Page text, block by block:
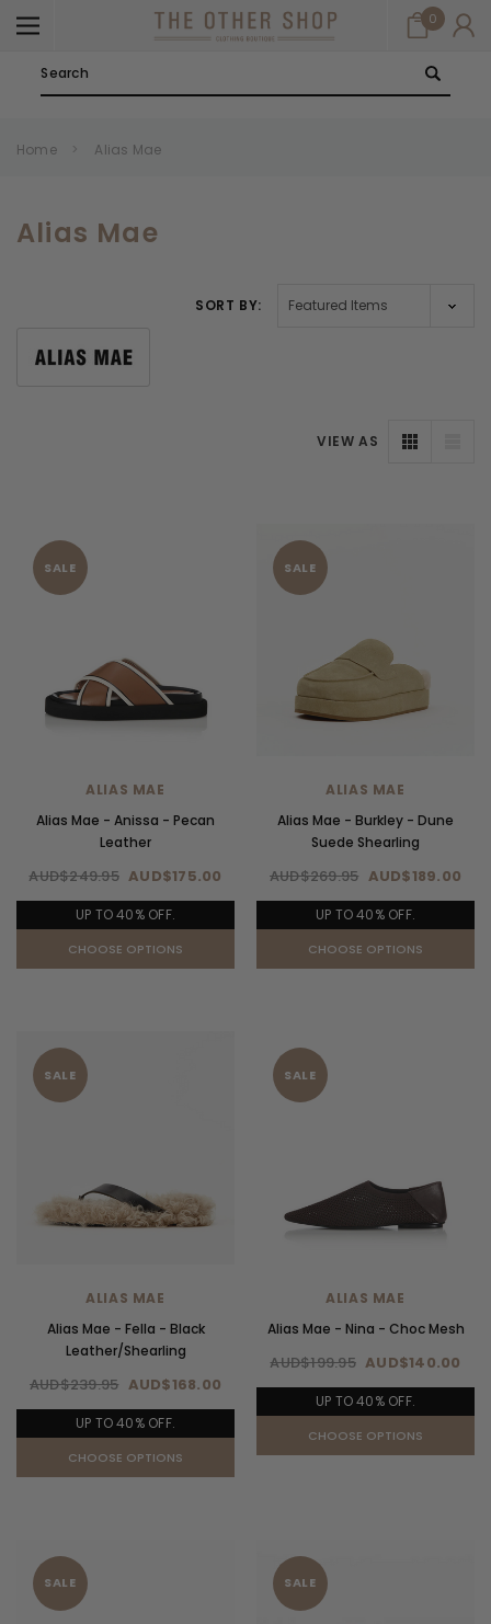
0
Home Alias Mae
Alias Mae
SORT BY:
VIEW AS
SALE
ALIAS MAE
Alias Mae - Anissa - Pecan
Leather
AUD$249.95 AUD$175.00
UP TO 40% OFF.
CHOOSE OPTIONS
SALE
ALIAS MAE
Alias Mae - Burkley - Dune
Suede Shearling
AUD$269.95 AUD$189.00
UP TO 40% OFF.
CHOOSE OPTIONS
SALE
ALIAS MAE
Alias Mae - Fella - Black
Leather/Shearling
AUD$239.95 AUD$168.00
UP TO 40% OFF.
CHOOSE OPTIONS
SALE
ALIAS MAE
Alias Mae - Nina - Choc Mesh
AUD$199.95 AUD$140.00
UP TO 40% OFF.
CHOOSE OPTIONS
SALE SALE